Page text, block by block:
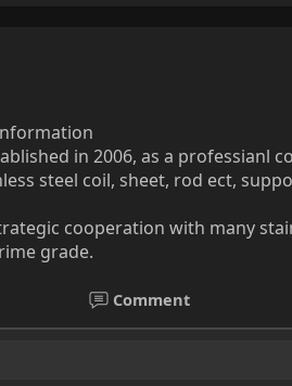
in 2006, as a professianl
steel coil, sheet, rod ect,
cooperation with many
grade.
Comment